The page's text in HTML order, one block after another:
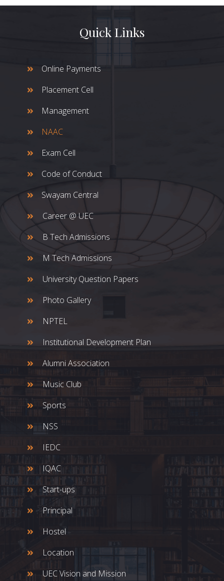
Quick Links
Online Payments
Placement Cell
Management
NAAC
Exam Cell
Code of Conduct
Swayam Central
Career @ UEC
B Tech Admissions
M Tech Admissions
University Question Papers
Photo Gallery
NPTEL
Institutional Development Plan
Alumni Association
Music Club
Sports
NSS
IEDC
IQAC
Start-ups
Principal
Hostel
Location
UEC Vision and Mission